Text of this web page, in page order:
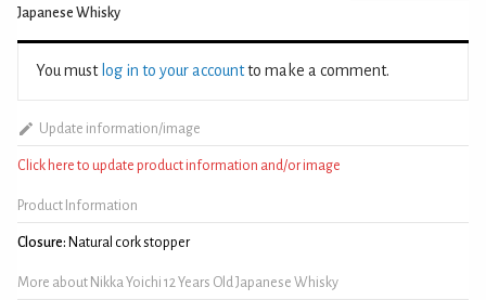
Japanese Whisky
You must log in to your accountto make a comment.
Update information/image
Click here to update product information and/or image
Product Information
Closure: Natural cork stopper
More about Nikka Yoichi 12 Years Old Japanese Whisky